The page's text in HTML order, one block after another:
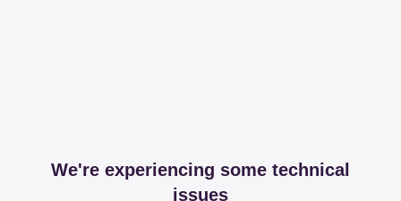
We're experiencing some technical
issues